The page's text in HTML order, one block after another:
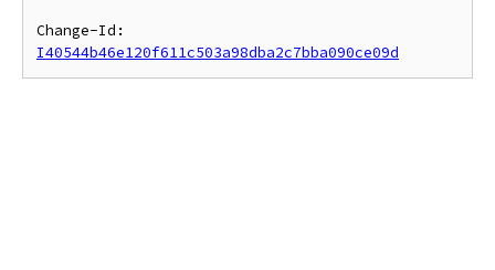
I40544b46e120f611c503a98dba2c7bba090ce09d